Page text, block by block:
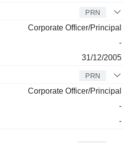
PRN
Corporate Officer/Principal
-
31/12/2005
PRN
Corporate Officer/Principal
-
-